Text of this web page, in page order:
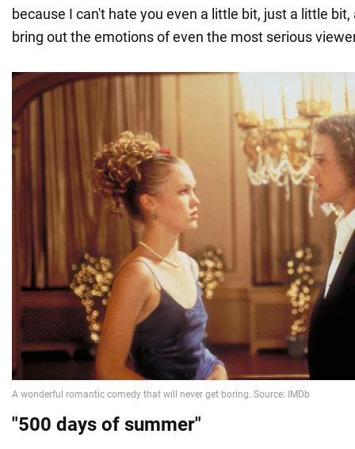
because I can't hate you even a little bit, just a little bit,
bring out the emotions of even the most serious
"500 days of summer"